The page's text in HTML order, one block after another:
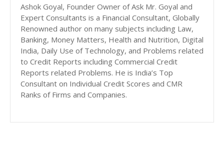
Ashok Goyal, Founder Owner of Ask Mr. Goyal and
Expert Consultants is a Financial Consultant, Globally
Renowned author on many subjects including Law,
Banking, Money Matters, Health and Nutrition, Digital
India, Daily Use of Technology, and Problems related
to Credit Reports including Commercial Credit
Reports related Problems. He is India’s Top
Consultant on Individual Credit Scores and CMR
Ranks of Firms and Companies.